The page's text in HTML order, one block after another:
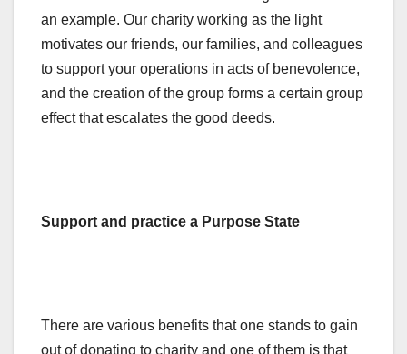
an example. Our charity working as the light
motivates our friends, our families, and colleagues
to support your operations in acts of benevolence,
and the creation of the group forms a certain group
effect that escalates the good deeds.
Support and practice a Purpose State
There are various benefits that one stands to gain
out of donating to charity and one of them is that